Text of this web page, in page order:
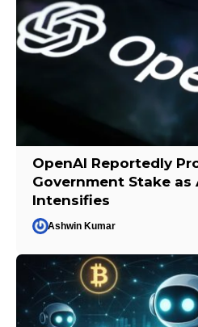
OpenAI Reportedly
Government Stake as
Intensifies
Ashwin Kumar